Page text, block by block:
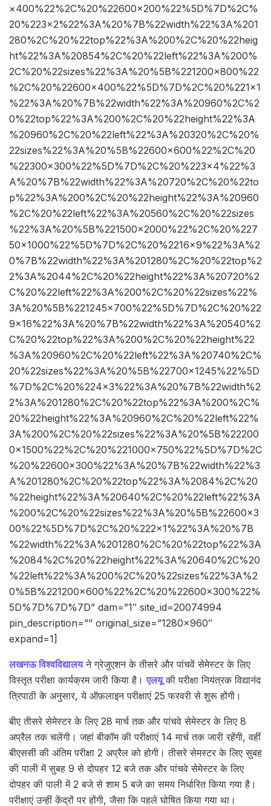
×400%22%2C%20%22600×200%22%5D%7D%2C%
20%223×2%22%3A%20%7B%22width%22%3A%201
280%2C%20%22top%22%3A%200%2C%20%22heig
ht%22%3A%20854%2C%20%22left%22%3A%200%
2C%20%22sizes%22%3A%20%5B%221200×800%22
%2C%20%22600×400%22%5D%7D%2C%20%221×1
%22%3A%20%7B%22width%22%3A%20960%2C%2
0%22top%22%3A%200%2C%20%22height%22%3A
%20960%2C%20%22left%22%3A%20320%2C%20%
22sizes%22%3A%20%5B%22600×600%22%2C%20
%22300×300%22%5D%7D%2C%20%223×4%22%3
A%20%7B%22width%22%3A%20720%2C%20%22to
p%22%3A%200%2C%20%22height%22%3A%20960
%2C%20%22left%22%3A%20560%2C%20%22sizes
%22%3A%20%5B%221500×2000%22%2C%20%227
50×1000%22%5D%7D%2C%20%2216×9%22%3A%2
0%7B%22width%22%3A%201280%2C%20%22top%2
2%3A%2044%2C%20%22height%22%3A%20720%2
C%20%22left%22%3A%200%2C%20%22sizes%22%
3A%20%5B%221245×700%22%5D%7D%2C%20%22
9×16%22%3A%20%7B%22width%22%3A%20540%2
C%20%22top%22%3A%200%2C%20%22height%22
%3A%20960%2C%20%22left%22%3A%20740%2C%
20%22sizes%22%3A%20%5B%22700×1245%22%5D
%7D%2C%20%224×3%22%3A%20%7B%22width%2
2%3A%201280%2C%20%22top%22%3A%200%2C%
20%22height%22%3A%20960%2C%20%22left%22%
3A%200%2C%20%22sizes%22%3A%20%5B%22200
0×1500%22%2C%20%221000×750%22%5D%7D%2C
%20%22600×300%22%3A%20%7B%22width%22%3
A%201280%2C%20%22top%22%3A%2084%2C%20
%22height%22%3A%20640%2C%20%22left%22%3A
%200%2C%20%22sizes%22%3A%20%5B%22600×3
00%22%5D%7D%2C%20%222×1%22%3A%20%7B
%22width%22%3A%201280%2C%20%22top%22%3A
%2084%2C%20%22height%22%3A%20640%2C%20
%22left%22%3A%200%2C%20%22sizes%22%3A%2
0%5B%221200×600%22%2C%20%22600×300%22%
5D%7D%7D%7D” dam=”1″ site_id=20074994
pin_description=”” original_size=”1280×960″
expand=1]
लखनऊ विश्वविद्यालयने ग्रेजुएशन के तीसरे और पांचवें सेमेस्टर के लिए
विस्तृत परीक्षा कार्यक्रम जारी किया है।एलयूकी परीक्षा नियंत्रक विद्यानंद
त्रिपाठी के अनुसार, ये ऑफ़लाइन परीक्षाएं 25 फरवरी से शुरू होंगी।
बीए तीसरे सेमेस्टर के लिए 28 मार्च तक और पांचवे सेमेस्टर के लिए 8
अप्रैल तक चलेंगी। जहां बीकॉम की परीक्षाएं 14 मार्च तक जारी रहेंगी, वहीं
बीएससी की अंतिम परीक्षा 2 अप्रैल को होगी। तीसरे सेमस्टर के लिए सुबह
की पाली में सुबह 9 से दोपहर 12 बजे तक और पांचवे सेमेस्टर के लिए
दोपहर की पाली में 2 बजे से शाम 5 बजे का समय निर्धारित किया गया है।
परीक्षाएं उन्हीं केंद्रों पर होंगी, जैसा कि पहले घोषित किया गया था।